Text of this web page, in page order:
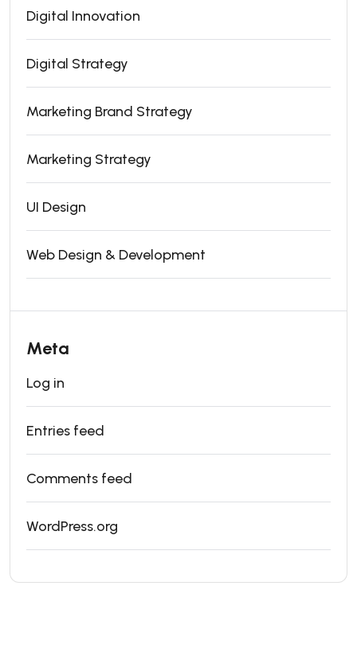
Digital Innovation
Digital Strategy
Marketing Brand Strategy
Marketing Strategy
UI Design
Web Design & Development
Meta
Log in
Entries feed
Comments feed
WordPress.org